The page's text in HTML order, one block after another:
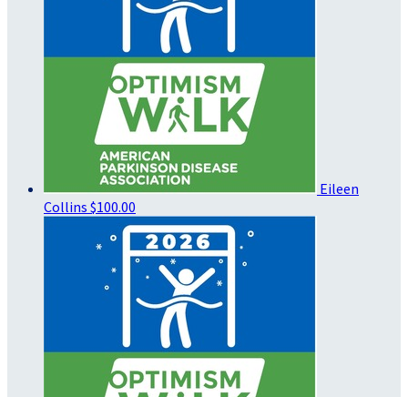
Eileen
Collins $100.00